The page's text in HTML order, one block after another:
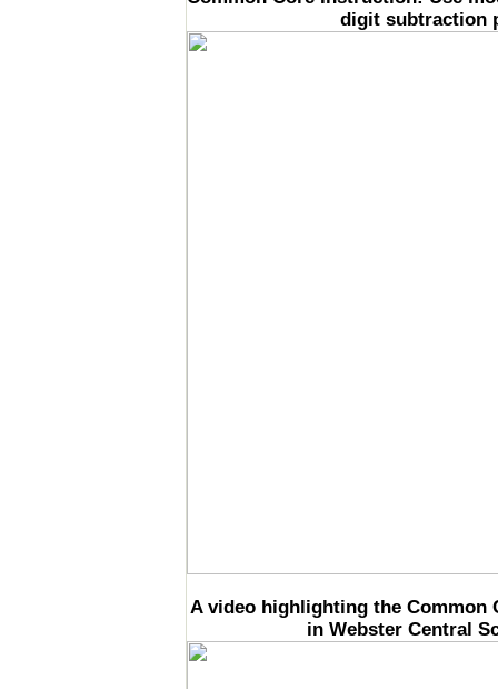
digit subtraction
A video highlighting the Common
in Webster Central